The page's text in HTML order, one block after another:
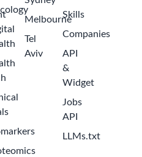
Melbourne
Tel
Aviv
Skills
Companies
API
&
Widget
Jobs
API
LLMs.txt